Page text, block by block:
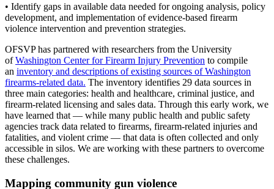
• Identify gaps in available data needed for ongoing analysis, policy
development, and implementation of evidence-based firearm
violence intervention and prevention strategies.
OFSVP has partnered with researchers from the University
ofWashington Center for Firearm Injury Prevention to compile
an inventory and descriptions of existing sources of Washington
firearms-related data. The inventory identifies 29 data sources in
three main categories: health and healthcare, criminal justice, and
firearm-related licensing and sales data. Through this early work, we
have learned that — while many public health and public safety
agencies track data related to firearms, firearm-related injuries and
fatalities, and violent crime — that data is often collected and only
accessible in silos. We are working with these partners to overcome
these challenges.
Mapping community gun violence